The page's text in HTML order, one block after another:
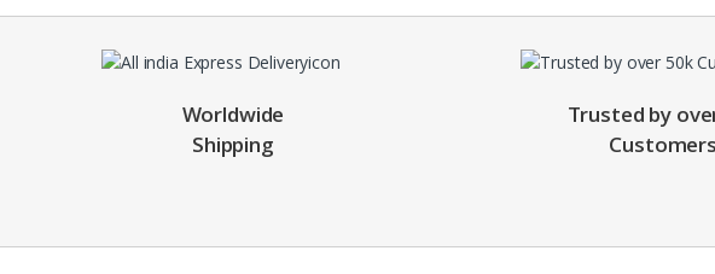
Worldwide
Shipping
Trusted by
Customers